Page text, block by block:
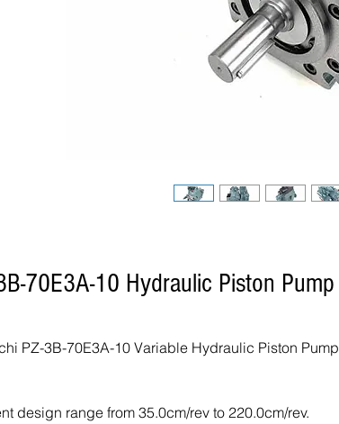
70E3A-10 Hydraulic Piston Pump
PZ-3B-70E3A-10 Variable Hydraulic Piston Pump
design range from 35.0cm/rev to 220.0cm/rev.